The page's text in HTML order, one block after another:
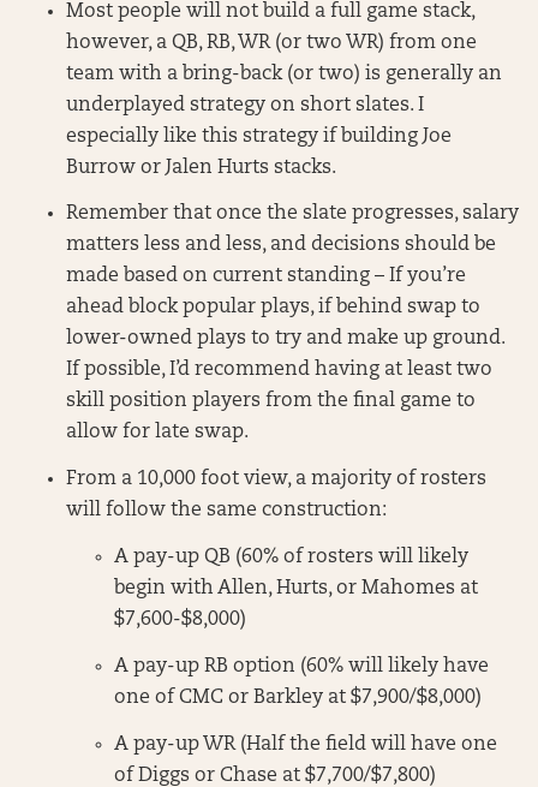
Most people will not build a full game stack,
however, a QB, RB, WR (or two WR) from one
team with a bring-back (or two) is generally an
underplayed strategy on short slates. I
especially like this strategy if building Joe
Burrow or Jalen Hurts stacks.
Remember that once the slate progresses, salary
matters less and less, and decisions should be
made based on current standing – If you’re
ahead block popular plays, if behind swap to
lower-owned plays to try and make up ground.
If possible, I’d recommend having at least two
skill position players from the final game to
allow for late swap.
From a 10,000 foot view, a majority of rosters
will follow the same construction:
A pay-up QB (60% of rosters will likely
begin with Allen, Hurts, or Mahomes at
$7,600-$8,000)
A pay-up RB option (60% will likely have
one of CMC or Barkley at $7,900/$8,000)
A pay-up WR (Half the field will have one
of Diggs or Chase at $7,700/$7,800)